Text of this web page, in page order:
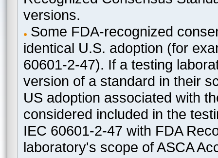
versions.
Some FDA-recognized
identical U.S. adoption (for
60601-2-47). If a testing
version of a standard in their
US adoption associated with
considered included in the
IEC 60601-2-47 with FDA
laboratory's scope of ASCA